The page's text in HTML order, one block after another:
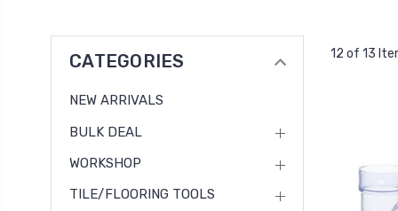
CATEGORIES
NEW ARRIVALS
BULK DEAL
WORKSHOP
TILE/FLOORING TOOLS
12 of 13